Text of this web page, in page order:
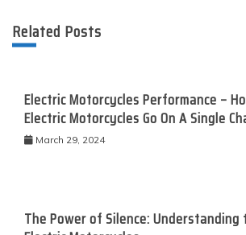
Related Posts
Electric Motorcycles Performance –
Electric Motorcycles Go On A Single
March 29, 2024
The Power of Silence: